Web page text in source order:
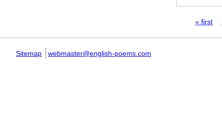
Pages
« first
Sitemap webmaster@english-poems.com